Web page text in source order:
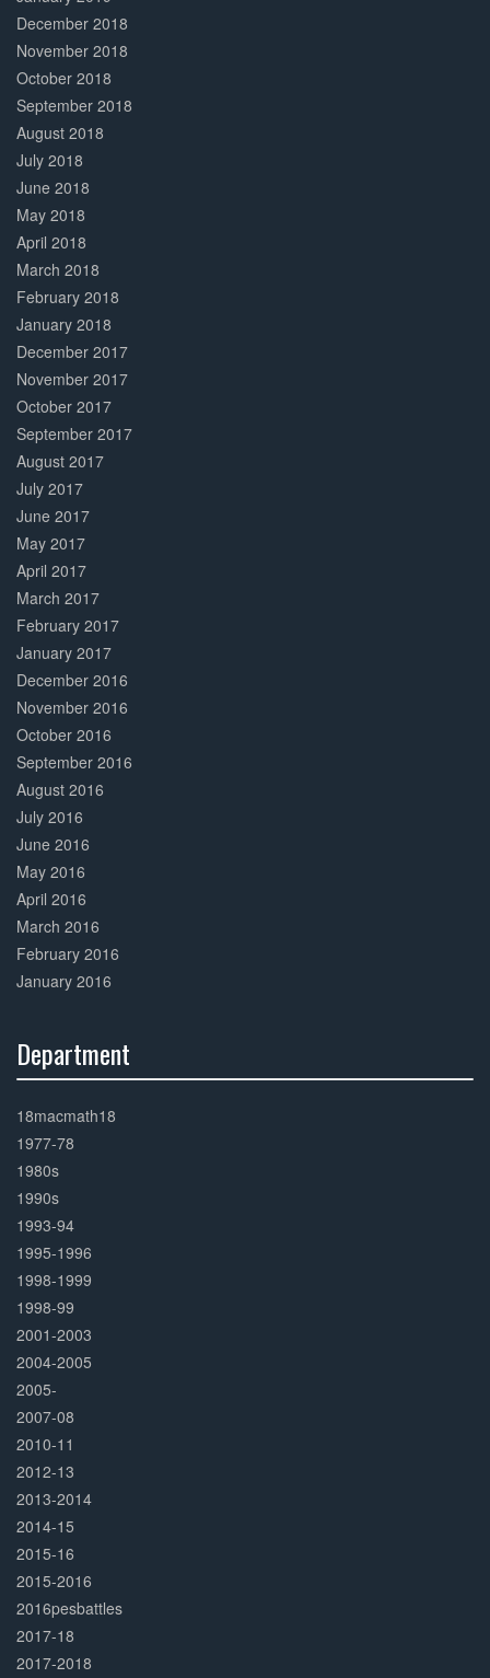
December 2018
November 2018
October 2018
September 2018
August 2018
July 2018
June 2018
May 2018
April 2018
March 2018
February 2018
January 2018
December 2017
November 2017
October 2017
September 2017
August 2017
July 2017
June 2017
May 2017
April 2017
March 2017
February 2017
January 2017
December 2016
November 2016
October 2016
September 2016
August 2016
July 2016
June 2016
May 2016
April 2016
March 2016
February 2016
January 2016
Department
Complete
18macmath18
1977-78
1980s
1990s
1993-94
1995-1996
1998-1999
1998-99
2001-2003
2004-2005
2005-
2007-08
2010-11
2012-13
2013-2014
2014-15
2015-16
2015-2016
2016pesbattles
2017-18
2017-2018